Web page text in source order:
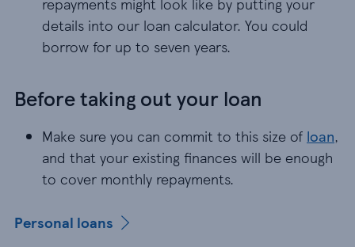
details into our loan calculator. You could
borrow for up to seven years.
Before taking out your loan
Make sure you can commit to this size of loan,
Make sure you can commit to this size of loan,
and that your existing finances will be enough
to cover monthly repayments.
Personal loans